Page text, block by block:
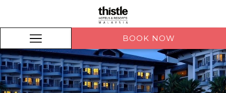
BOOK NOW
Hamburger
Menu
BOOK NOW